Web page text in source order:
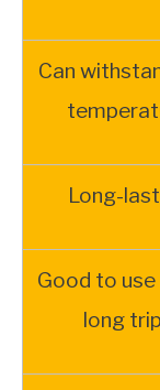
Can
Long-
Good to use
long